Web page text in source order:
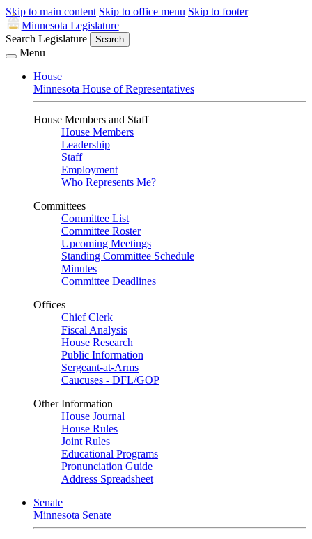
Skip to main content Skip to office menu Skip to footer
Minnesota Legislature
Search Legislature
Search
Menu
House
Minnesota House of Representatives
House Members and Staff
House Members
Leadership
Staff
Employment
Who Represents Me?
Committees
Committee List
Committee Roster
Upcoming Meetings
Standing Committee Schedule
Minutes
Committee Deadlines
Offices
Chief Clerk
Fiscal Analysis
House Research
Public Information
Sergeant-at-Arms
Caucuses - DFL/GOP
Other Information
House Journal
House Rules
Joint Rules
Educational Programs
Pronunciation Guide
Address Spreadsheet
Senate
Minnesota Senate